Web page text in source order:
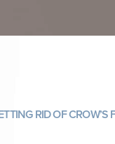
RID OF CROW’S